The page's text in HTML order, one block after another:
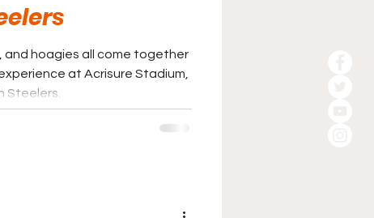
and hoagies all come together
at Acrisure Stadium,
Steelers.